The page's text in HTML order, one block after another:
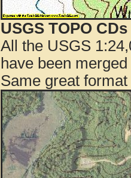
USGS TOPO
All the USGS
have been
Same great